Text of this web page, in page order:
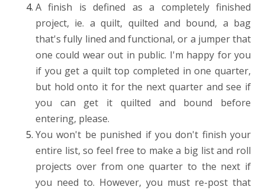
A finish is defined as a completely finished
project, ie. a quilt, quilted and bound, a bag
that's fully lined and functional, or a jumper that
one could wear out in public. I'm happy for you
if you get a quilt top completed in one quarter,
but hold onto it for the next quarter and see if
you can get it quilted and bound before
entering, please.
You won't be punished if you don't finish your
entire list, so feel free to make a big list and roll
projects over from one quarter to the next if
you need to. However, you must re-post that